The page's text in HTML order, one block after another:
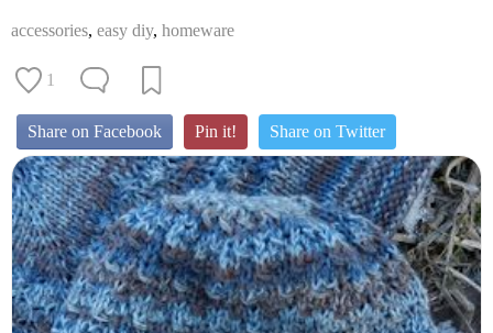
accessories, easy diy, homeware
1
Share on Facebook Pin it! Share on Twitter